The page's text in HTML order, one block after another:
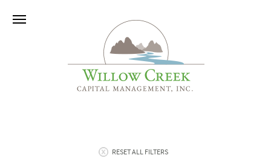
RESET ALL FILTERS